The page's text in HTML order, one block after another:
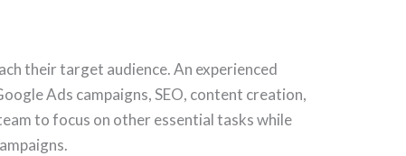
their target audience. An experienced
Ads campaigns, SEO, content creation,
to focus on other essential tasks while